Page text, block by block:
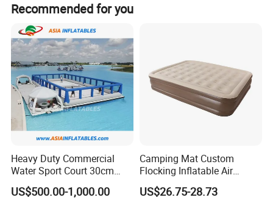
Recommended for you
Heavy Duty Commercial
Water Sport Court 30cm
Floor Drop Stitch Inflatable
Floating Pickleball Court
US$500.00-1,000.00
Camping Mat Custom
Flocking Inflatable Air
Mattress Couple Sporting
Inflatable Air Mattress
US$26.75-28.73